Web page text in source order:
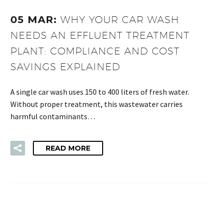
05 MAR: WHY YOUR CAR WASH
NEEDS AN EFFLUENT TREATMENT
PLANT: COMPLIANCE AND COST
SAVINGS EXPLAINED
A single car wash uses 150 to 400 liters of fresh water.
Without proper treatment, this wastewater carries
harmful contaminants…
READ MORE